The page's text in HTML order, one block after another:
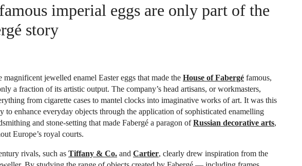
imperial eggs are only part of the
story
jewelled enamel Easter eggs that made the House of Fabergé famous,
a fraction of its artistic output. The company’s head artisans, or workmasters,
from cigarette cases to mantel clocks into imaginative works of art. It was this
to enhance everyday objects through the application of sophisticated enamelling
and stone-setting that made Fabergé a paragon ofRussian decorative arts,
Europe’s royal courts.
rivals, such as Tiffany & Co. and Cartier, clearly drew inspiration from the